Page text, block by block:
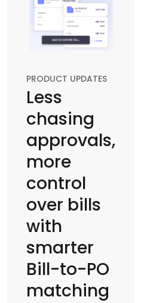
PRODUCT UPDATES
Less
chasing
approvals,
more
control
over bills
with
smarter
Bill-to-PO
matching